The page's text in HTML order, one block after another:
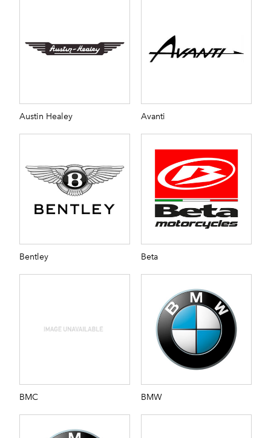
Austin Healey Avanti
Bentley Beta
BMC BMW